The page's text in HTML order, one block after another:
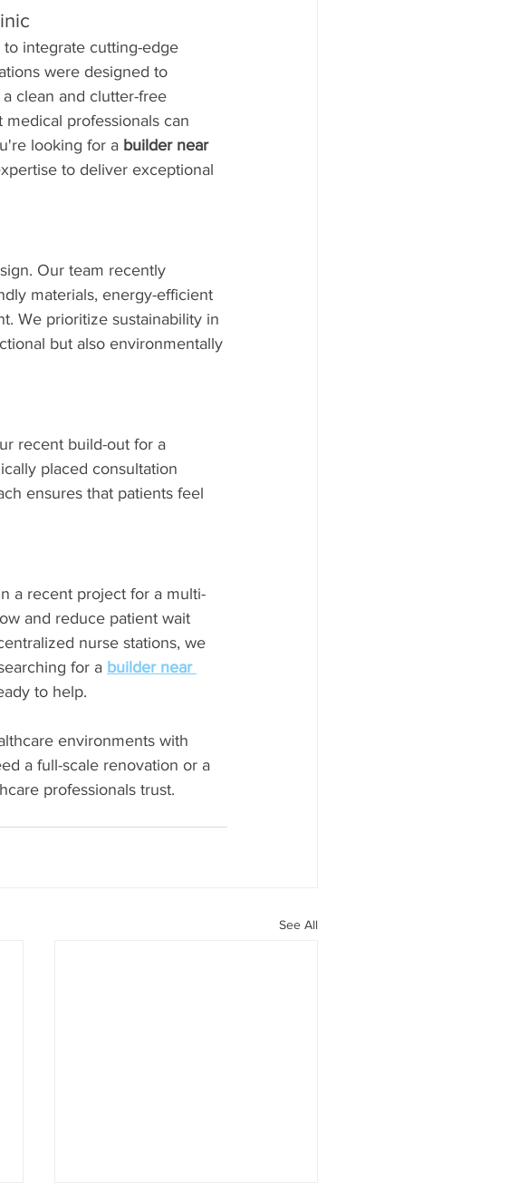
integrate cutting-edge
were designed to
clean and clutter-free
professionals can
looking for a builder near
to deliver exceptional
Our team recently
materials, energy-efficient
We prioritize sustainability in
but also environmentally
recent build-out for a
placed consultation
ensures that patients feel
a recent project for a multi-
and reduce patient wait
nurse stations, we
for a builder near
to help.
environments with
a full-scale renovation or a
professionals trust.
See All